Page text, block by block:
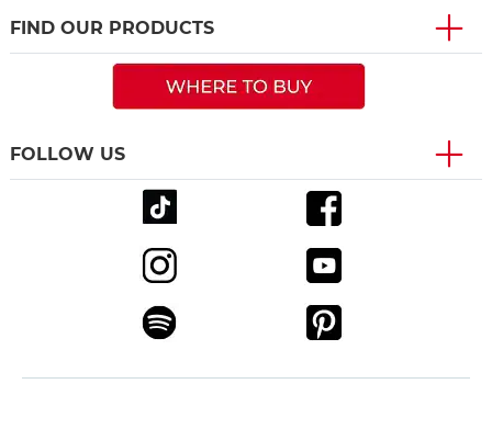
FIND OUR PRODUCTS
FOLLOW US